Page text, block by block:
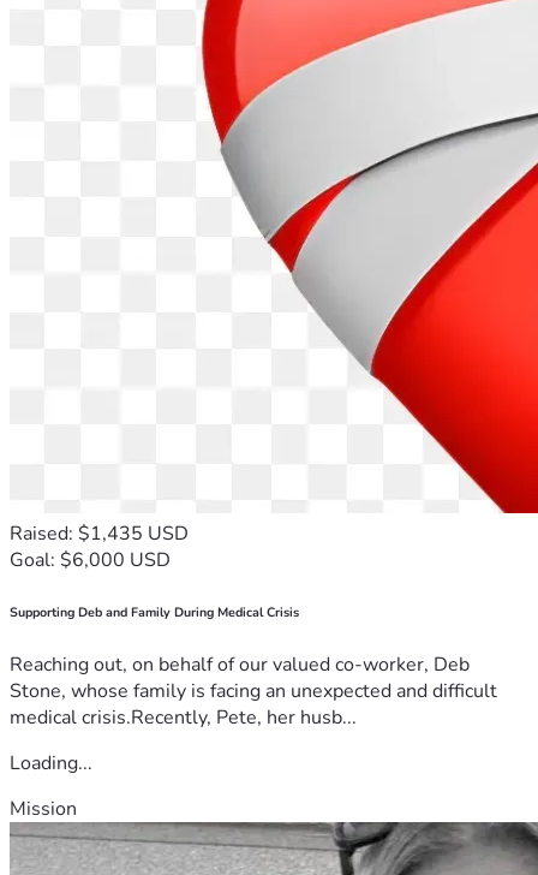
Raised: $1,435 USD
Goal: $6,000 USD
Supporting Deb and Family During Medical Crisis
Reaching out, on behalf of our valued co-worker, Deb
Stone, whose family is facing an unexpected and difficult
medical crisis.Recently, Pete, her husb...
Loading...
Mission